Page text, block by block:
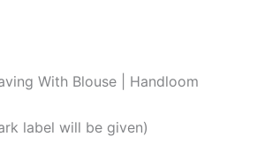
With Blouse | Handloom
label will be given)